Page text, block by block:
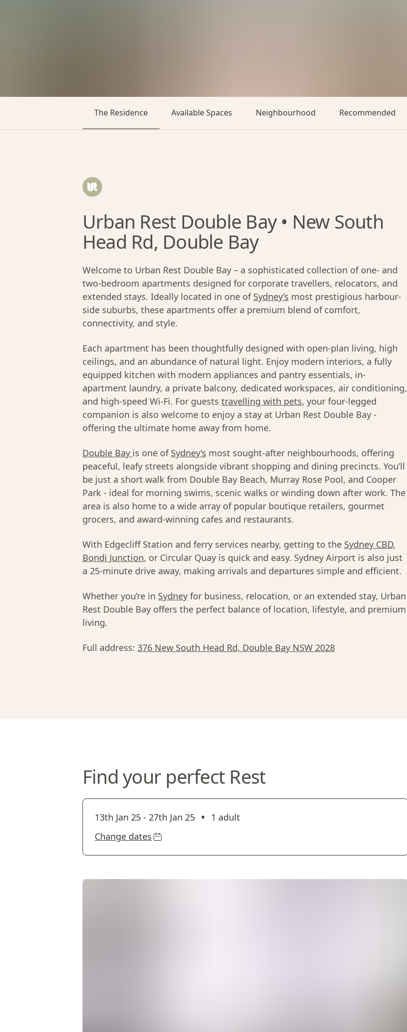
The Residence Available Spaces Neighbourhood Recommended
Urban Rest Double Bay • New South
Head Rd, Double Bay
Welcome to Urban Rest Double Bay – a sophisticated collection of one- and
two-bedroom apartments designed for corporate travellers, relocators, and
extended stays. Ideally located in one of Sydney’s most prestigious harbour-
side suburbs, these apartments offer a premium blend of comfort,
connectivity, and style.
Each apartment has been thoughtfully designed with open-plan living, high
ceilings, and an abundance of natural light. Enjoy modern interiors, a fully
equipped kitchen with modern appliances and pantry essentials, in-
apartment laundry, a private balcony, dedicated workspaces, air conditioning,
and high-speed Wi-Fi. For guests travelling with pets, your four-legged
companion is also welcome to enjoy a stay at Urban Rest Double Bay -
offering the ultimate home away from home.
Double Bay is one of Sydney’s most sought-after neighbourhoods, offering
peaceful, leafy streets alongside vibrant shopping and dining precincts. You’ll
be just a short walk from Double Bay Beach, Murray Rose Pool, and Cooper
Park - ideal for morning swims, scenic walks or winding down after work. The
area is also home to a wide array of popular boutique retailers, gourmet
grocers, and award-winning cafes and restaurants.
With Edgecliff Station and ferry services nearby, getting to the Sydney CBD,
Bondi Junction, or Circular Quay is quick and easy. Sydney Airport is also just
a 25-minute drive away, making arrivals and departures simple and efficient.
Whether you’re in Sydney for business, relocation, or an extended stay, Urban
Rest Double Bay offers the perfect balance of location, lifestyle, and premium
living.
Full address: 376 New South Head Rd, Double Bay NSW 2028
Find your perfect Rest
13th Jan 25 - 27th Jan 25 •
1 adult
Change dates